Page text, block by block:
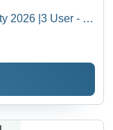
2026 |3 User - 1